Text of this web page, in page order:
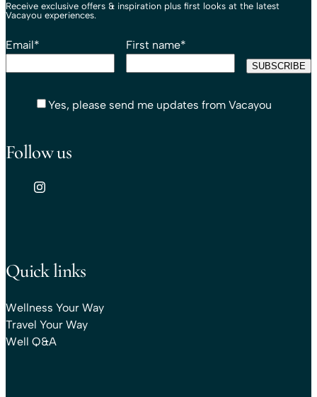
Receive exclusive offers & inspiration plus first looks at the latest
Vacayou experiences.
Email* First name*
Yes, please send me updates from Vacayou
Follow us
Quick links
Wellness Your Way
Travel Your Way
Well Q&A